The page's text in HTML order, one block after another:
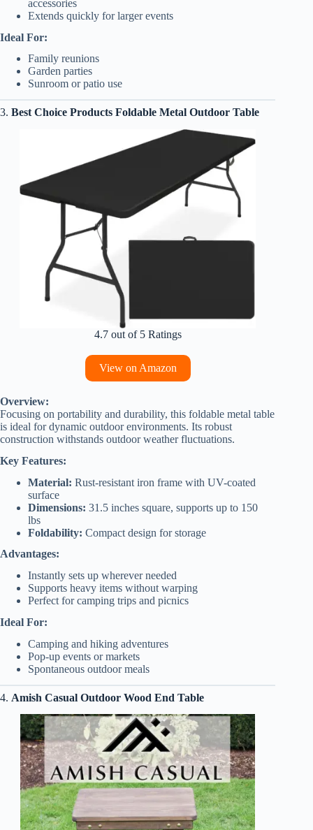
accessories
Extends quickly for larger events
Ideal For:
Family reunions
Garden parties
Sunroom or patio use
3. Best Choice Products Foldable Metal Outdoor Table
4.7 out of 5 Ratings
View on Amazon
Overview:
Focusing on portability and durability, this foldable metal table
is ideal for dynamic outdoor environments. Its robust
construction withstands outdoor weather fluctuations.
Key Features:
Material: Rust-resistant iron frame with UV-coated
surface
Dimensions: 31.5 inches square, supports up to 150
lbs
Foldability: Compact design for storage
Advantages:
Instantly sets up wherever needed
Supports heavy items without warping
Perfect for camping trips and picnics
Ideal For:
Camping and hiking adventures
Pop-up events or markets
Spontaneous outdoor meals
4. Amish Casual Outdoor Wood End Table